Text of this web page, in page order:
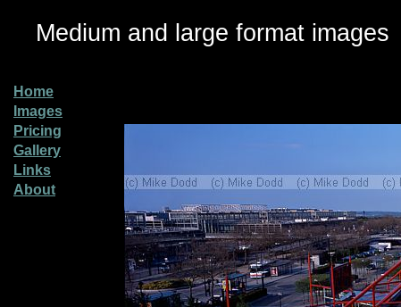
Medium and large format images
Home
Images
Pricing
Gallery
Links
About